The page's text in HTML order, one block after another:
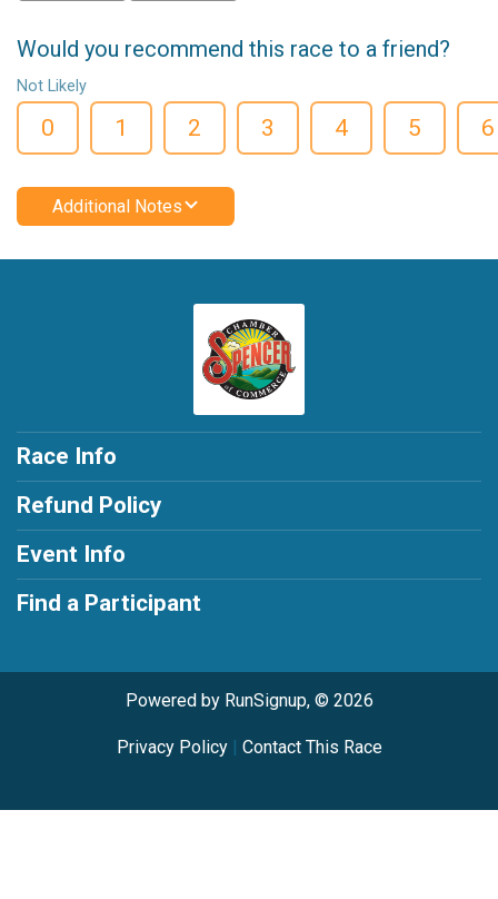
Would you recommend this race to a friend?
Not Likely
0 1 2 3 4 5 6
Additional Notes
Race Info
Refund Policy
Event Info
Find a Participant
Powered by RunSignup, © 2026
Privacy Policy| Contact This Race